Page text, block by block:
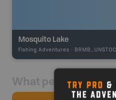
Mosquito Lake
Fishing Adventures -
What people say